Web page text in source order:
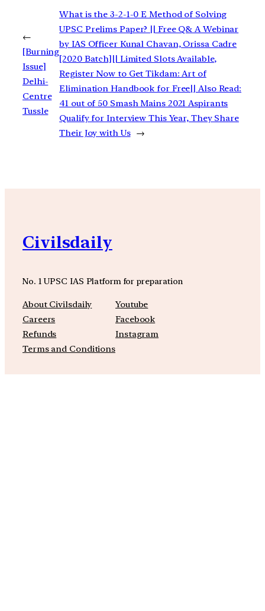
←
[Burning
Issue]
Delhi-
Centre
Tussle
What is the 3-2-1-0 E Method of Solving
UPSC Prelims Paper? || Free Q& A Webinar
by IAS Officer Kunal Chavan, Orissa Cadre
[2020 Batch]|| Limited Slots Available,
Register Now to Get Tikdam: Art of
Elimination Handbook for Free|| Also Read:
41 out of 50 Smash Mains 2021 Aspirants
Qualify for Interview This Year, They Share
Their Joy with Us →
Civilsdaily
No. 1 UPSC IAS Platform for preparation
About Civilsdaily
Careers
Refunds
Terms and Conditions
Youtube
Facebook
Instagram